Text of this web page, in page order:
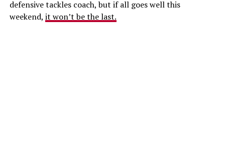
defensive tackles coach, but if all goes well this
weekend, it won’t be the last.